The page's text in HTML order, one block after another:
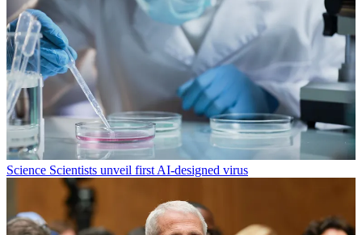
Science Scientists unveil first AI-designed virus